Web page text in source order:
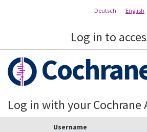
Deutsch English
Log in to
Log in with your Cochrane
Username